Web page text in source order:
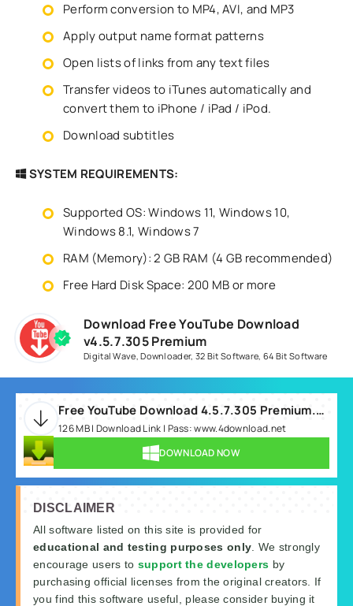
Perform conversion to MP4, AVI, and MP3
Apply output name format patterns
Open lists of links from any text files
Transfer videos to iTunes automatically and
convert them to iPhone / iPad / iPod.
Download subtitles
SYSTEM REQUIREMENTS:
Supported OS: Windows 11, Windows 10,
Windows 8.1, Windows 7
RAM (Memory): 2 GB RAM (4 GB recommended)
Free Hard Disk Space: 200 MB or more
Download Free YouTube Download
v4.5.7.305 Premium
Digital Wave ,Downloader, 32 Bit Software 64 Bit Software
Free YouTube Download 4.5.7.305 Premium.rar
126 MB | Download Link | Pass: www.4download.net
DOWNLOAD NOW
DISCLAIMER
All software listed on this site is provided for
educational and testing purposes only . We strongly
encourage users to support the developers by
purchasing official licenses from the original creators. If
you find this software useful, please consider buying it